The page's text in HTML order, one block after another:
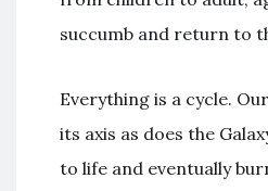
succumb and return to
Everything is a cycle.
its axis as does the
to life and eventually